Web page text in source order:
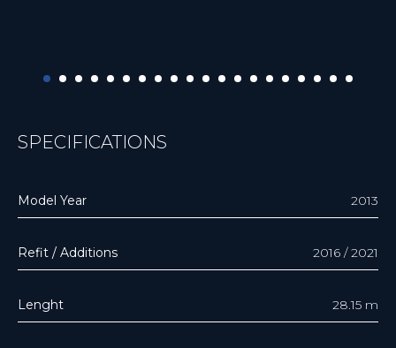
SPECIFICATIONS
Model Year 2013
Refit / Additions 2016 / 2021
Lenght 28.15 m